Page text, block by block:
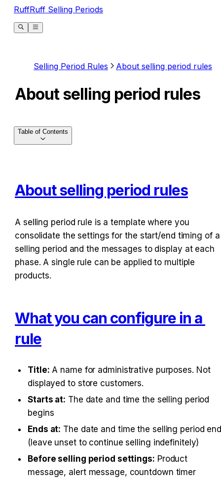
RuffRuff Selling Periods
Selling Period Rules About selling period rules
About selling period rules
About selling period rules
A selling period rule is a template where you
consolidate the settings for the start/end timing of a
selling period and the messages to display at each
phase. A single rule can be applied to multiple
products.
What you can configure in a
rule
Title: A name for administrative purposes. Not
displayed to store customers.
Starts at: The date and time the selling period
begins
Ends at: The date and time the selling period
(leave unset to continue selling indefinitely)
Before selling period settings: Product
message, alert message, countdown timer
Table of Contents